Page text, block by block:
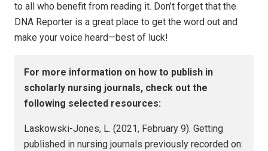
to all who benefit from reading it. Don’t forget that the
DNA Reporter is a great place to get the word out and
make your voice heard—best of luck!
For more information on how to publish in
scholarly nursing journals, check out the
following selected resources:
Laskowski-Jones, L. (2021, February 9). Getting
published in nursing journals previously recorded on: